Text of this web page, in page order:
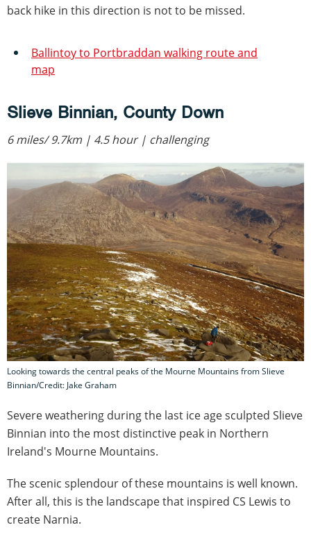
back hike in this direction is not to be missed.
Ballintoy to Portbraddan walking route and
map
Slieve Binnian, County Down
6 miles/ 9.7km | 4.5 hour | challenging
Looking towards the central peaks of the Mourne Mountains from Slieve
Binnian/Credit: Jake Graham
Severe weathering during the last ice age sculpted Slieve
Binnian into the most distinctive peak in Northern
Ireland's Mourne Mountains.
The scenic splendour of these mountains is well known.
After all, this is the landscape that inspired CS Lewis to
create Narnia.